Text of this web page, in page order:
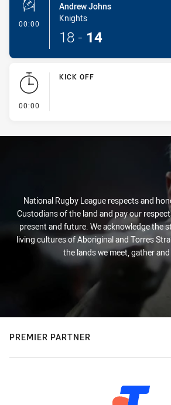
00:00 - Conversion-Made
Andrew Johns
Knights
18 - 14
00:00
KICK OFF
National Rugby League respects and
Custodians of the land and pay our
present and future. We acknowledge the
living cultures of Aboriginal and Torres
the lands we meet, gather
PREMIER PARTNER